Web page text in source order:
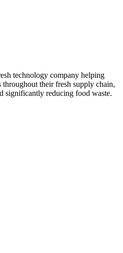
technology company helping
throughout their fresh supply chain,
significantly reducing food waste.